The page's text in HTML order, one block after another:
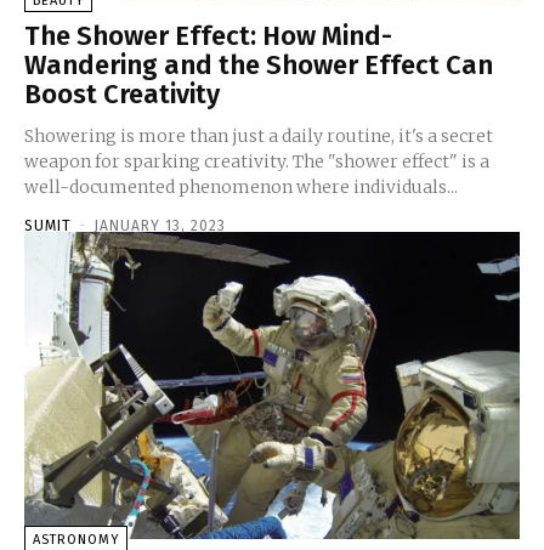
The Shower Effect: How Mind-
Wandering and the Shower Effect Can
Boost Creativity
Showering is more than just a daily routine, it's a secret
weapon for sparking creativity. The "shower effect" is a
well-documented phenomenon where individuals...
SUMIT - JANUARY 13, 2023
ASTRONOMY